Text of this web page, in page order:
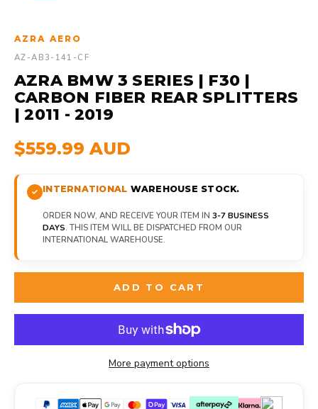
AZRA AERO
AZ-AB3-141-CF
AZRA BMW 3 SERIES | F30 |
CARBON FIBER REAR SPLITTERS
| 2011 - 2019
$559.99 AUD
INTERNATIONAL WAREHOUSE STOCK.
ORDER NOW, AND RECEIVE YOUR ITEM IN 3-7 BUSINESS
DAYS. THIS ITEM WILL BE DISPATCHED FROM OUR
INTERNATIONAL WAREHOUSE.
ADD TO CART
More payment options